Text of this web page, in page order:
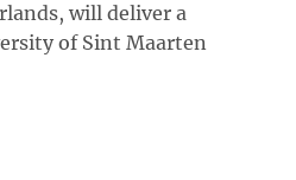
will deliver a
of Sint Maarten